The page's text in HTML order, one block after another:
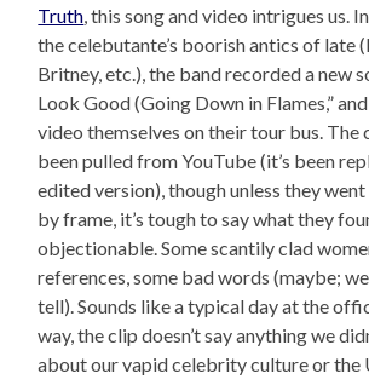
Truth , this song and video intrigues us.
the celebutante’s boorish antics of late
Britney, etc.), the band recorded a new
Look Good (Going Down in Flames,”
video themselves on their tour bus. The
been pulled from YouTube (it’s been
edited version), though unless they
by frame, it’s tough to say what they
objectionable. Some scantily clad
references, some bad words (maybe;
tell). Sounds like a typical day at the
way, the clip doesn’t say anything we
about our vapid celebrity culture or the